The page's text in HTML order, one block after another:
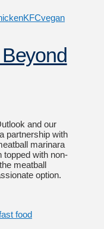
KFCvegan
and our
partnership with
marinara
topped with non-
meatball
option.
food